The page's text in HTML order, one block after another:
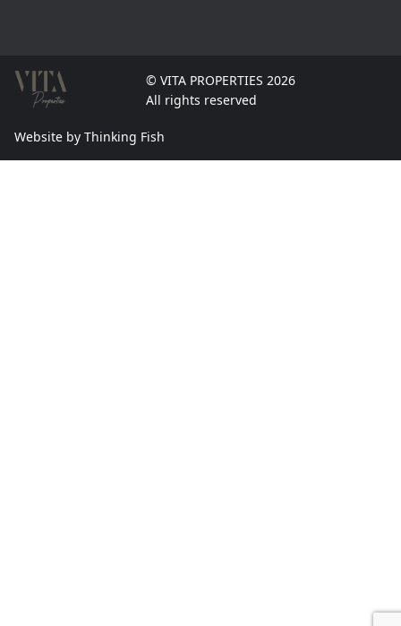
© VITA PROPERTIES 2026
All rights reserved
Website by Thinking Fish